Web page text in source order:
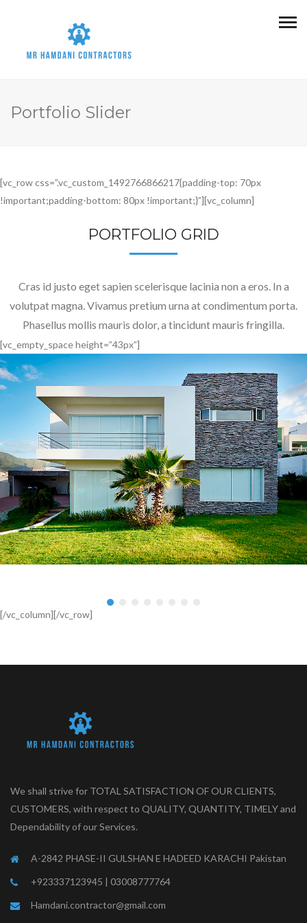
Portfolio Slider
[vc_row css=”.vc_custom_1492766866217{padding-top: 70px
!important;padding-bottom: 80px !important;}”][vc_column]
PORTFOLIO GRID
Cras id justo eget sapien scelerisque lacinia non a eros. In a
volutpat magna. Vivamus pretium urna at condimentum porta.
Phasellus mollis mauris dolor, a tincidunt mauris fringilla.
[vc_empty_space height=”43px”]
LUXURY BUILDINGS
[/vc_column][/vc_row]
We shall strive for TOTAL SATISFACTION OF OUR CLIENTS,
CUSTOMERS, with respect to QUALITY, QUANTITY, TIMELY and
Dependability of our Services.
A-2842 PHASE-II GULSHAN E HADEED KARACHI Pakistan
+923337123945 | 03008777764
Hamdani.contractor@gmail.com